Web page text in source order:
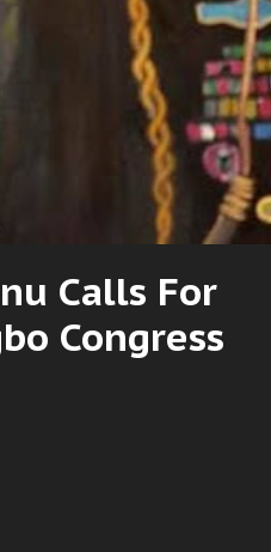
Calls For
Congress